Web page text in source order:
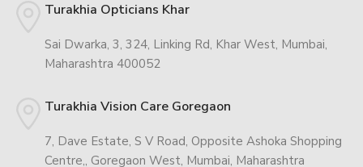
Turakhia Opticians Khar
Sai Dwarka, 3, 324, Linking Rd, Khar West, Mumbai,
Maharashtra 400052
Turakhia Vision Care Goregaon
7, Dave Estate, S V Road, Opposite Ashoka Shopping
Centre,, Goregaon West, Mumbai, Maharashtra